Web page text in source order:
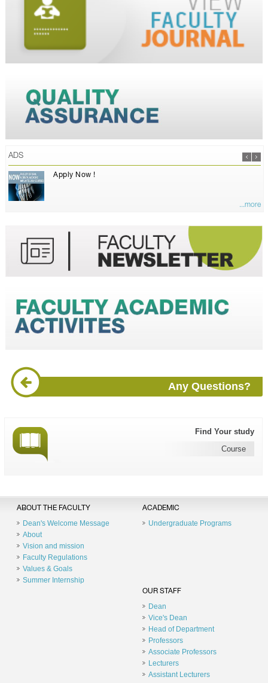
ADS
Apply Now !
...more
Any Questions?
Find Your study
Course
ABOUT THE FACULTY
Dean's Welcome Message
About
Vision and mission
Faculty Regulations
Values & Goals
Summer Internship
ACADEMIC
Undergraduate Programs
OUR STAFF
Dean
Vice's Dean
Head of Department
Professors
Associate Professors
Lecturers
Assistant Lecturers